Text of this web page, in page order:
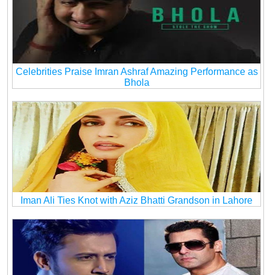
Celebrities Praise Imran Ashraf Amazing Performance as
Bhola
Iman Ali Ties Knot with Aziz Bhatti Grandson in Lahore